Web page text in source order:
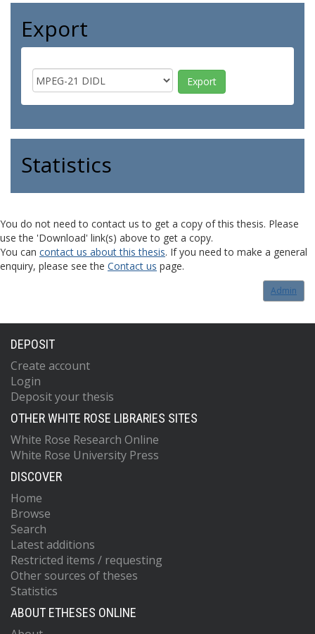
Export
Statistics
You do not need to contact us to get a copy of this thesis. Please
use the 'Download' link(s) above to get a copy.
You can contact us about this thesis. If you need to make a general
enquiry, please see the Contact us page.
Admin
DEPOSIT
Create account
Login
Deposit your thesis
OTHER WHITE ROSE LIBRARIES SITES
White Rose Research Online
White Rose University Press
DISCOVER
Home
Browse
Search
Latest additions
Restricted items / requesting
Other sources of theses
Statistics
ABOUT ETHESES ONLINE